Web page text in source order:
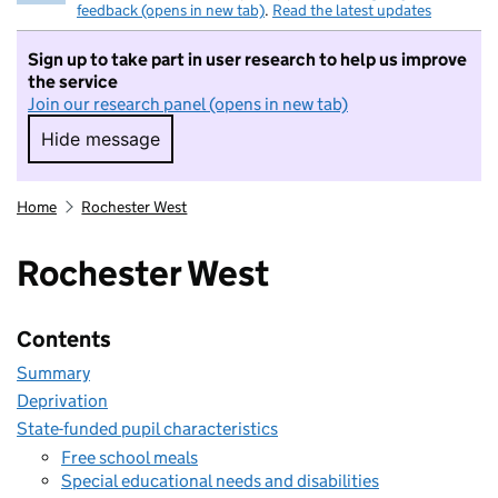
feedback (opens in new tab). Read the latest updates
Sign up to take part in user research to help us improve
the service
Join our research panel (opens in new tab)
Hide message
Hide message. I do not want to take part in
Home Rochester West
Rochester West
Contents
Summary
Deprivation
State-funded pupil characteristics
Free school meals
Special educational needs and disabilities